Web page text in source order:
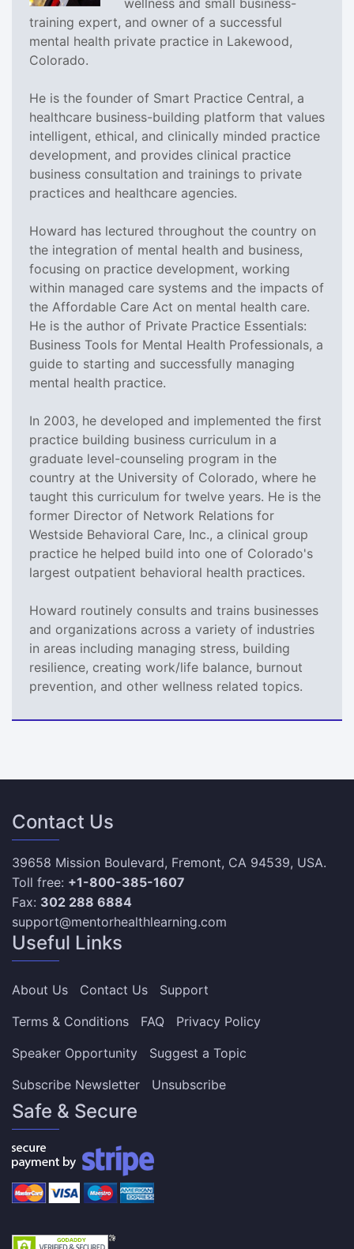
training expert, and owner of a successful
mental health private practice in Lakewood,
Colorado.
He is the founder of Smart Practice Central, a
healthcare business-building platform that values
intelligent, ethical, and clinically minded practice
development, and provides clinical practice
business consultation and trainings to private
practices and healthcare agencies.
Howard has lectured throughout the country on
the integration of mental health and business,
focusing on practice development, working
within managed care systems and the impacts of
the Affordable Care Act on mental health care.
He is the author of Private Practice Essentials:
Business Tools for Mental Health Professionals, a
guide to starting and successfully managing
mental health practice.
In 2003, he developed and implemented the first
practice building business curriculum in a
graduate level-counseling program in the
country at the University of Colorado, where he
taught this curriculum for twelve years. He is the
former Director of Network Relations for
Westside Behavioral Care, Inc., a clinical group
practice he helped build into one of Colorado's
largest outpatient behavioral health practices.
Howard routinely consults and trains businesses
and organizations across a variety of industries
in areas including managing stress, building
resilience, creating work/life balance, burnout
prevention, and other wellness related topics.
Contact Us
39658 Mission Boulevard, Fremont, CA 94539, USA.
Toll free: +1-800-385-1607
Fax: 302 288 6884
support@mentorhealthlearning.com
Useful Links
About Us Contact Us
Support
Terms & Conditions
FAQ
Privacy Policy
Speaker Opportunity
Suggest a Topic
Subscribe Newsletter
Unsubscribe
Safe & Secure